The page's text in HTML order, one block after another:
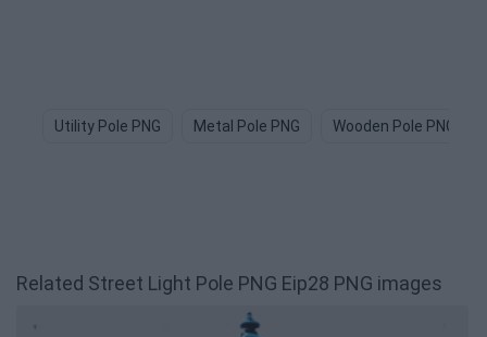
Utility Pole PNG Metal Pole PNG Wooden Pole PNG
Related Street Light Pole PNG Eip28 PNG images